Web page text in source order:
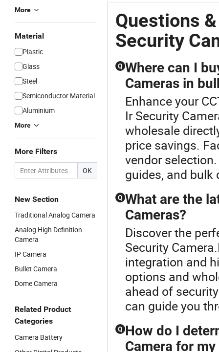
More
Material
Plastic
Glass
Steel
Semiconductor Material
Aluminium
More
More Filters
OK
New Section
Traditional Analog Camera
Analog High Definition
Camera
IP Camera
Bullet Camera
Dome Camera
Related Product
Categories
Camera Battery
Questions
Security
Q Where can I
Cameras in
Enhance your
Ir Security
wholesale
price savings.
vendor
guides, and bulk
Q What are the
Cameras?
Discover the
Security
integration and
options and
ahead of
can guide you
Q How do I
Camera for my